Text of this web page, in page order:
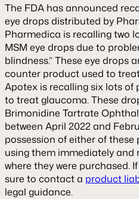
The FDA has announced
eye drops distributed by
Pharmedica is recalling two
MSM eye drops due to
blindness.” These eye drops
counter product used to
Apotex is recalling six lots of
to treat glaucoma. These
Brimonidine Tartrate
between April 2022 and
possession of either of
using them immediately
where they were purchased.
sure to contact a product
legal guidance.